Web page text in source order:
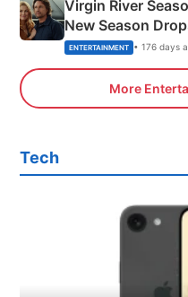
Virgin River
New Season
ENTERTAINMENT • 176 days
More
Tech